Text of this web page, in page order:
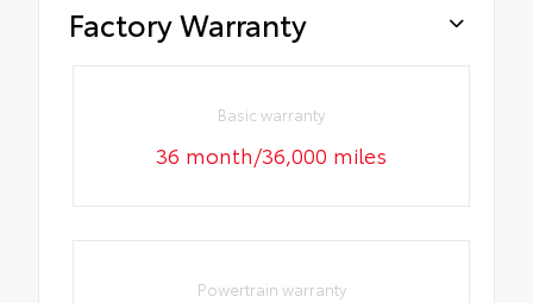
Factory Warranty
Basic warranty
36 month/36,000 miles
Powertrain warranty